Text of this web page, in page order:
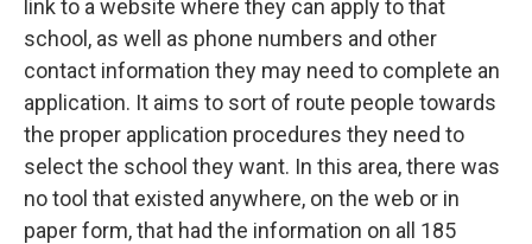
link to a website where they can apply to that
school, as well as phone numbers and other
contact information they may need to complete an
application. It aims to sort of route people towards
the proper application procedures they need to
select the school they want. In this area, there was
no tool that existed anywhere, on the web or in
paper form, that had the information on all 185